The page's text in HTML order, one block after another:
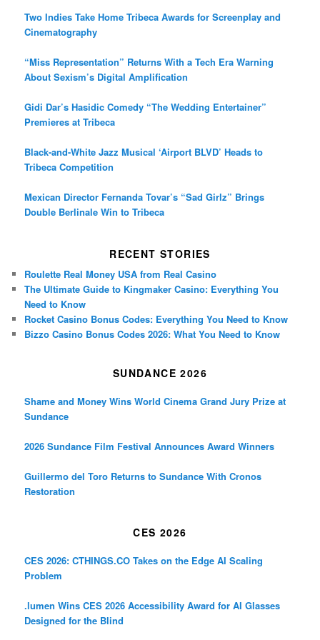
Two Indies Take Home Tribeca Awards for Screenplay and
Cinematography
“Miss Representation” Returns With a Tech Era Warning
About Sexism’s Digital Amplification
Gidi Dar’s Hasidic Comedy “The Wedding Entertainer”
Premieres at Tribeca
Black-and-White Jazz Musical ‘Airport BLVD’ Heads to
Tribeca Competition
Mexican Director Fernanda Tovar’s “Sad Girlz” Brings
Double Berlinale Win to Tribeca
RECENT STORIES
Roulette Real Money USA from Real Casino
The Ultimate Guide to Kingmaker Casino: Everything You
Need to Know
Rocket Casino Bonus Codes: Everything You Need to Know
Bizzo Casino Bonus Codes 2026: What You Need to Know
SUNDANCE 2026
Shame and Money Wins World Cinema Grand Jury Prize at
Sundance
2026 Sundance Film Festival Announces Award Winners
Guillermo del Toro Returns to Sundance With Cronos
Restoration
CES 2026
CES 2026: CTHINGS.CO Takes on the Edge AI Scaling
Problem
.lumen Wins CES 2026 Accessibility Award for AI Glasses
Designed for the Blind